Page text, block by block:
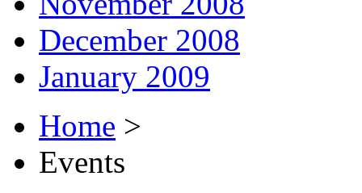
December 2008
January 2009
Home >
Events